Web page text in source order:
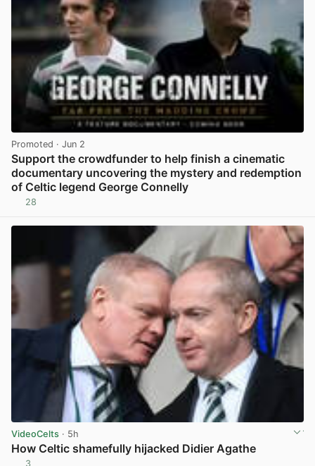
Promoted · Jun 2
Support the crowdfunder to help finish a cinematic
documentary uncovering the mystery and redemption
of Celtic legend George Connelly
28
VideoCelts · 5h
How Celtic shamefully hijacked Didier Agathe
3